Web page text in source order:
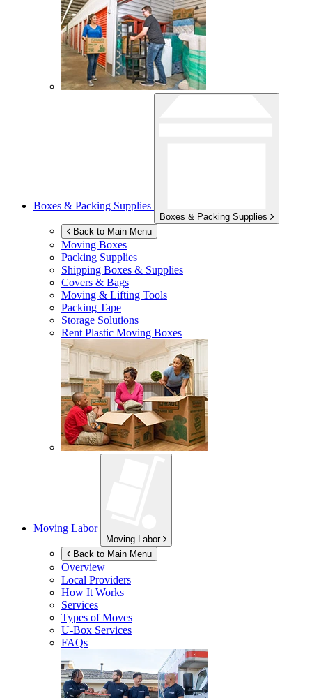
Boxes & Packing Supplies
Boxes & Packing Supplies
Back to Main Menu
Moving Boxes
Packing Supplies
Shipping Boxes & Supplies
Covers & Bags
Moving & Lifting Tools
Packing Tape
Storage Solutions
Rent Plastic Moving Boxes
Moving Labor
Moving Labor
Back to Main Menu
Overview
Local Providers
How It Works
Services
Types of Moves
U-Box Services
FAQs